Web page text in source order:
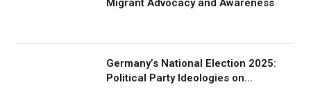
Migrant Advocacy and Awareness
Germany’s National Election 2025:
Political Party Ideologies on